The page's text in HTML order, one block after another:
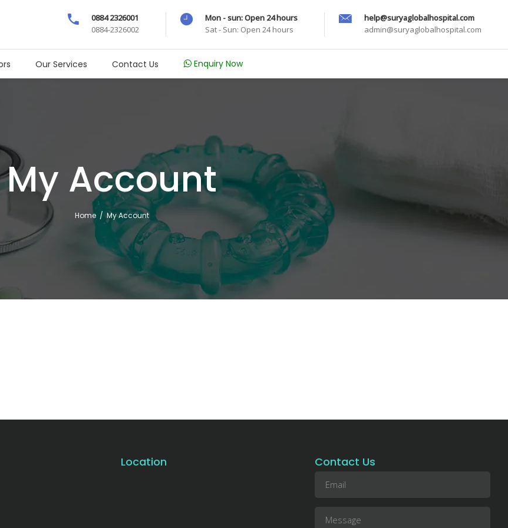
0884 2326001
0884-2326002
Mon - sun: Open 24 hours
Sat - Sun: Open 24 hours
help@suryaglobalhospital.com
admin@suryaglobalhospital.com
Our Services Contact Us Enquiry Now
My Account
Home /My Account
Location Contact Us